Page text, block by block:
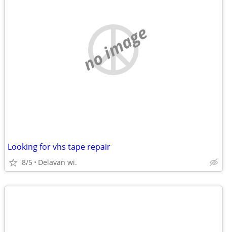
no image
Looking for vhs tape repair
8/5 Delavan wi.